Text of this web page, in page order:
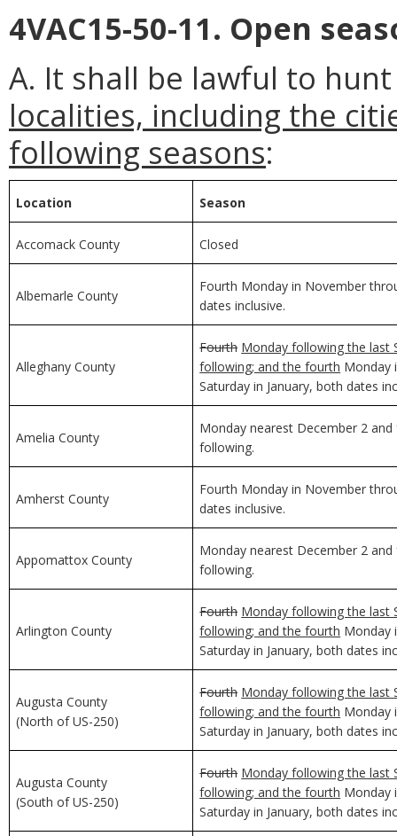
4VAC15-50-11. Open
A. It shall be lawful to
localities, including the
following seasons:
Location Season
Accomack County Closed
Albemarle County
Fourth Monday in November
dates inclusive.
Alleghany County
Fourth Monday following the last
following; and the fourth Monday
Saturday in January, both dates
Amelia County
Monday nearest December 2
following.
Amherst County
Fourth Monday in November
dates inclusive.
Appomattox County
Monday nearest December 2
following.
Arlington County
Fourth Monday following the last
following; and the fourth Monday
Saturday in January, both dates
Augusta County
(North of US-250)
Fourth Monday following the last
following; and the fourth Monday
Saturday in January, both dates
Augusta County
(South of US-250)
Fourth Monday following the last
following; and the fourth Monday
Saturday in January, both dates